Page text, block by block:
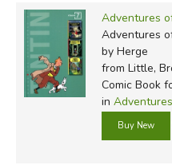
Adventures
Adventures
by Herge
from Little,
Comic Book
in